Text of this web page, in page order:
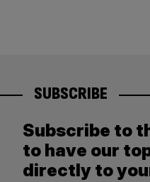
SUBSCRIBE
Subscribe to
to have our
directly to